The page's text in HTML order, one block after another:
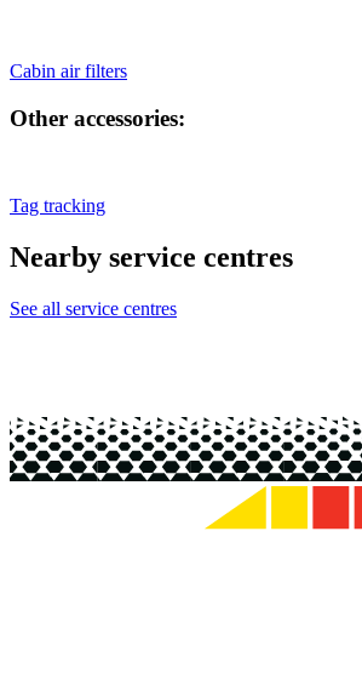
Cabin air filters
Other accessories:
Tag tracking
Nearby service centres
See all service centres